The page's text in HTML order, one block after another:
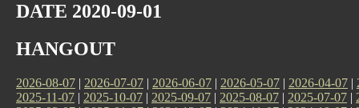
DATE 2020-09-01
HANGOUT
2026-08-07 | 2026-07-07 | 2026-06-07 | 2026-05-07 | 2026-04-07 |
2025-11-07 | 2025-10-07 | 2025-09-07 | 2025-08-07 | 2025-07-07 |